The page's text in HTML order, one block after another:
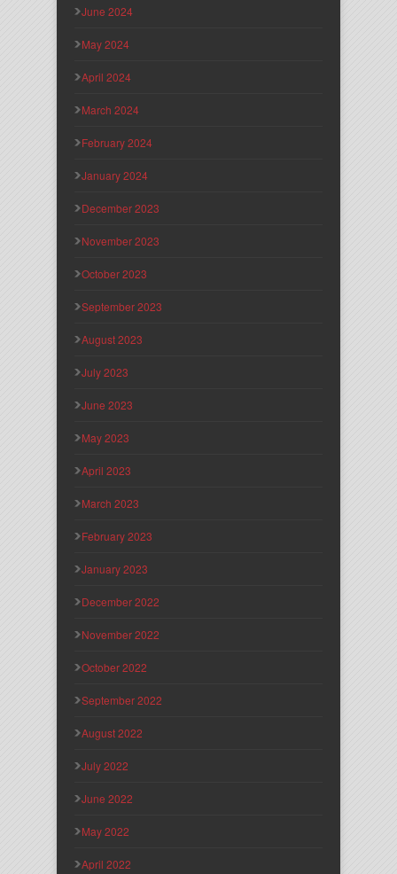
June 2024
May 2024
April 2024
March 2024
February 2024
January 2024
December 2023
November 2023
October 2023
September 2023
August 2023
July 2023
June 2023
May 2023
April 2023
March 2023
February 2023
January 2023
December 2022
November 2022
October 2022
September 2022
August 2022
July 2022
June 2022
May 2022
April 2022